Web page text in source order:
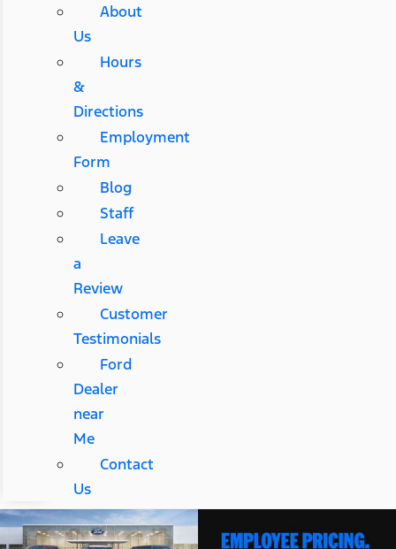
About
Us
Hours
&
Directions
Employment
Form
Blog
Staff
Leave
a
Review
Customer
Testimonials
Ford
Dealer
near
Me
Contact
Us